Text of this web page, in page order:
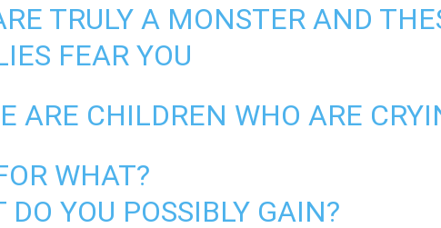
TRULY A MONSTER AND
FEAR YOU
ARE CHILDREN WHO ARE
WHAT?
DO YOU POSSIBLY GAIN?